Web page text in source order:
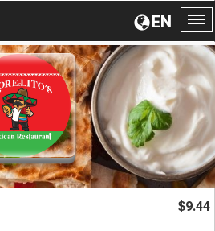
EN
$9.44